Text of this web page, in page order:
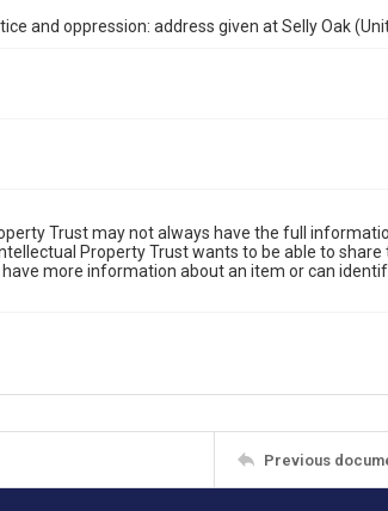
and oppression: address given at Selly Oak
Trust may not always have the full
Property Trust wants to be able to
more information about an item or can
Previous